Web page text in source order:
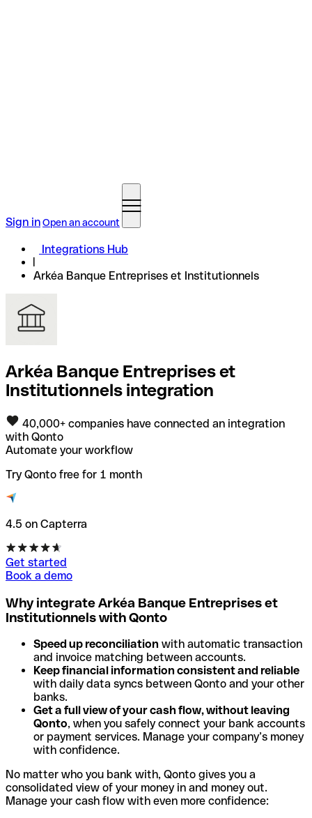
Sign inOpen an account
Integrations Hub
Arkéa Banque Entreprises et Institutionnels
Arkéa Banque Entreprises et
Institutionnels integration
40,000+ companies have connected an integration
with Qonto
Automate your workflow
Try Qonto free for 1 month
4.5 on Capterra
Get started
Book a demo
Why integrate Arkéa Banque Entreprises et
Institutionnels with Qonto
Speed up reconciliation with automatic transaction
and invoice matching between accounts.
Keep financial information consistent and reliable
with daily data syncs between Qonto and your other
banks.
Get a full view of your cash flow, without leaving
Qonto, when you safely connect your bank accounts
or payment services. Manage your company’s money
with confidence.
No matter who you bank with, Qonto gives you a
consolidated view of your money in and money out.
Manage your cash flow with even more confidence: